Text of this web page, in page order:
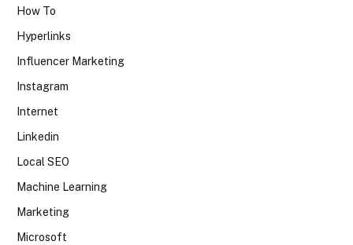
How To
Hyperlinks
Influencer Marketing
Instagram
Internet
Linkedin
Local SEO
Machine Learning
Marketing
Microsoft